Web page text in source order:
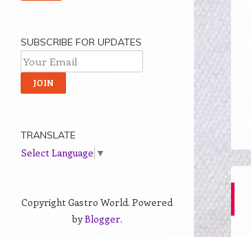
SUBSCRIBE FOR UPDATES
TRANSLATE
Select Language ▼
Copyright Gastro World. Powered
byBlogger.